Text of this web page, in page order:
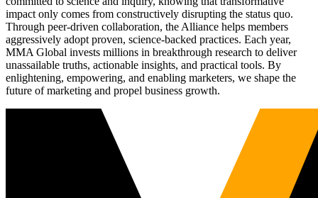
impact only comes from constructively disrupting the status quo.
Through peer-driven collaboration, the Alliance helps members
aggressively adopt proven, science-backed practices. Each year,
MMA Global invests millions in breakthrough research to deliver
unassailable truths, actionable insights, and practical tools. By
enlightening, empowering, and enabling marketers, we shape the
future of marketing and propel business growth.